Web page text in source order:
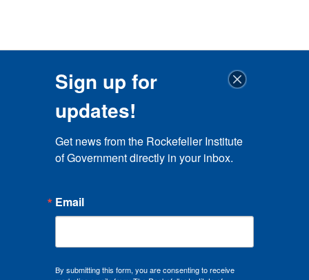
Sign up for
updates!
Get news from the Rockefeller Institute
of Government directly in your inbox.
Email
By submitting this form, you are consenting to receive